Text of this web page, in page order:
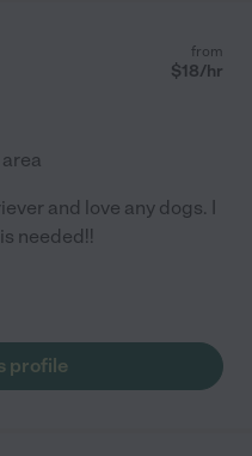
from
$18/hr
and love any dogs. I
needed!!
profile